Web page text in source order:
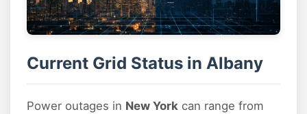
Current Grid Status in Albany
Power outages in New York can range from